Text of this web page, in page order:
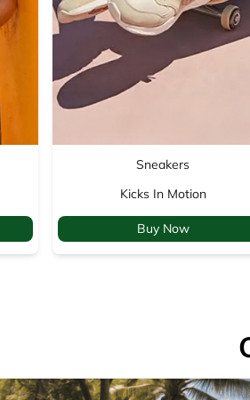
Sneakers
Kicks In Motion
Buy Now